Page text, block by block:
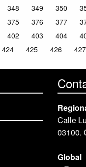
348 349 350
375 376 377
402 403 404
424 425 426 427
Calle
03100.
Global